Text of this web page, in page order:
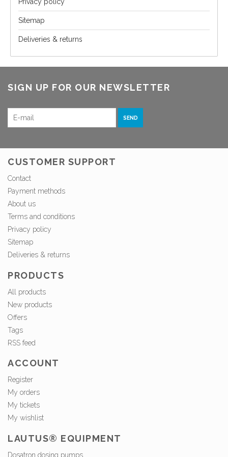
Sitemap
Deliveries & returns
SIGN UP FOR OUR NEWSLETTER
SEND
CUSTOMER SUPPORT
Contact
Payment methods
About us
Terms and conditions
Privacy policy
Sitemap
Deliveries & returns
PRODUCTS
All products
New products
Offers
Tags
RSS feed
ACCOUNT
Register
My orders
My tickets
My wishlist
LAUTUS® EQUIPMENT
Dosatron dosing pumps